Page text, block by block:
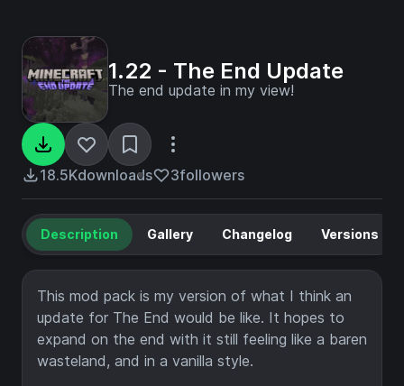
1.22 - The End Update
The end update in my view!
18.5Kdownloads 3followers
Description Gallery Changelog Versions
This mod pack is my version of what I think an
update for The End would be like. It hopes to
expand on the end with it still feeling like a baren
wasteland, and in a vanilla style.